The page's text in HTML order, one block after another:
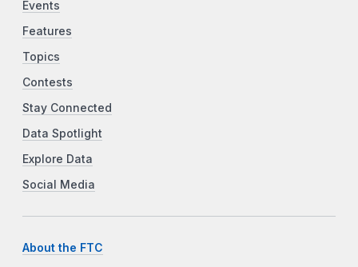
Events
Features
Topics
Contests
Stay Connected
Data Spotlight
Explore Data
Social Media
About the FTC